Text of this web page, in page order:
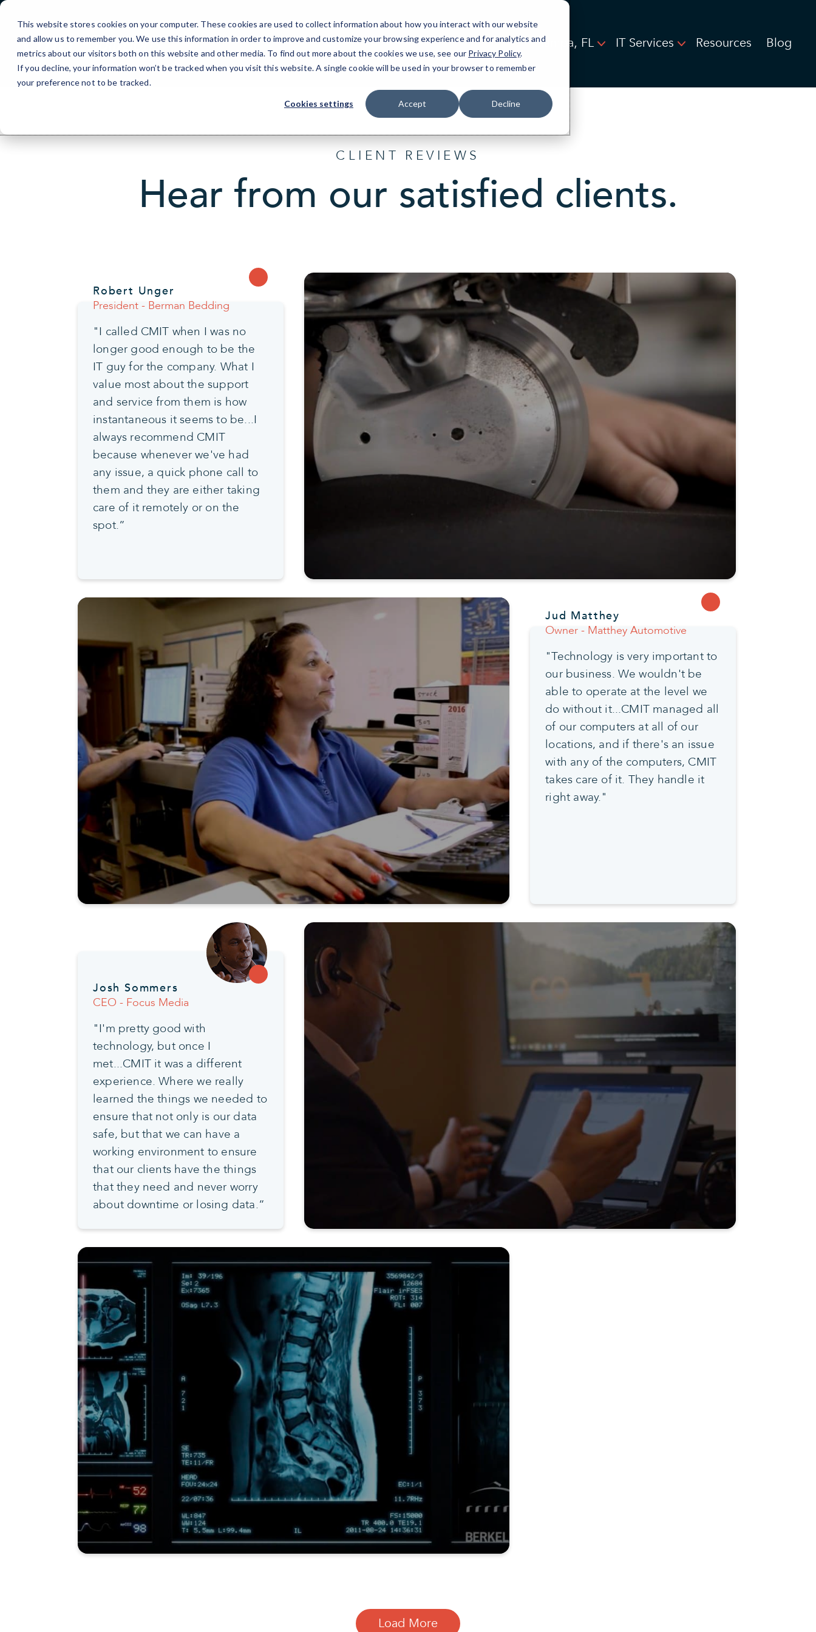
This website stores cookies on your computer. These cookies are used to collect information about how you interact with our website
and allow us to remember you. We use this information in order to improve and customize your browsing experience and for analytics and
metrics about our visitors both on this website and other media. To find out more about the cookies we use, see our Privacy Policy.
If you decline, your information won’t be tracked when you visit this website. A single cookie will be used in your browser to remember
your preference not to be tracked.
Cookies settings Accept Decline
Skip
Content
Tampa, FL IT Services Resources Blog
CLIENT REVIEWS
Hear from our satisfied clients.
Robert Unger
President - Berman Bedding
"I called CMIT when I was no
longer good enough to be the
IT guy for the company. What I
value most about the support
and service from them is how
instantaneous it seems to be...I
always recommend CMIT
because whenever we've had
any issue, a quick phone call to
them and they are either taking
care of it remotely or on the
spot.”
Jud Matthey
Owner - Matthey Automotive
"Technology is very important to
our business. We wouldn't be
able to operate at the level we
do without it...CMIT managed all
of our computers at all of our
locations, and if there's an issue
with any of the computers, CMIT
takes care of it. They handle it
right away."
Josh Sommers
CEO - Focus Media
"I'm pretty good with
technology, but once I
met...CMIT it was a different
experience. Where we really
learned the things we needed to
ensure that not only is our data
safe, but that we can have a
working environment to ensure
that our clients have the things
that they need and never worry
about downtime or losing data.”
Load More